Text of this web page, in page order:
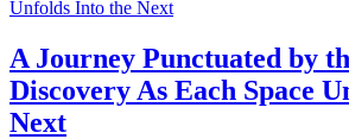
A Journey Punctuated by
Discovery As Each Space
Next